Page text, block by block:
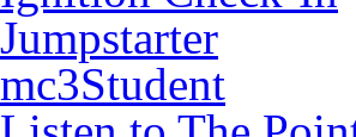
Jumpstarter
mc3Student